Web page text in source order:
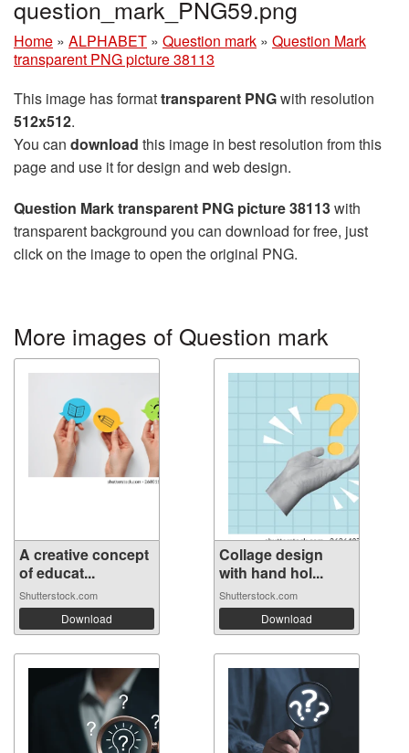
question_mark_PNG59.png
Home » ALPHABET » Question mark » Question Mark
transparent PNG picture 38113
This image has formattransparent PNGwith resolution
512x512.
You can download this image in best resolution from this
page and use it for design and web design.
Question Mark transparent PNG picture 38113with
transparent background you can download for free, just
click on the image to open the original PNG.
More images of Question mark
A creative concept
of educat...
Shutterstock.com
Download
Collage design
with hand hol...
Shutterstock.com
Download